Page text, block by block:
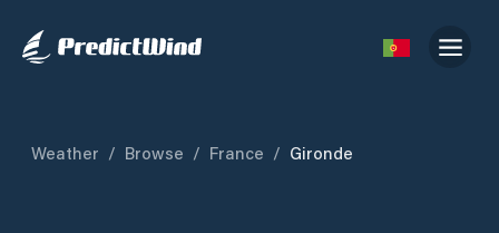
Weather / Browse / France / Gironde